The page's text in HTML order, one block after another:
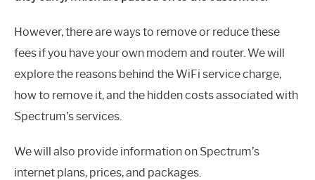
However, there are ways to remove or reduce these
fees if you have your own modem and router. We will
explore the reasons behind the WiFi service charge,
how to remove it, and the hidden costs associated with
Spectrum’s services.
We will also provide information on Spectrum’s
internet plans, prices, and packages.